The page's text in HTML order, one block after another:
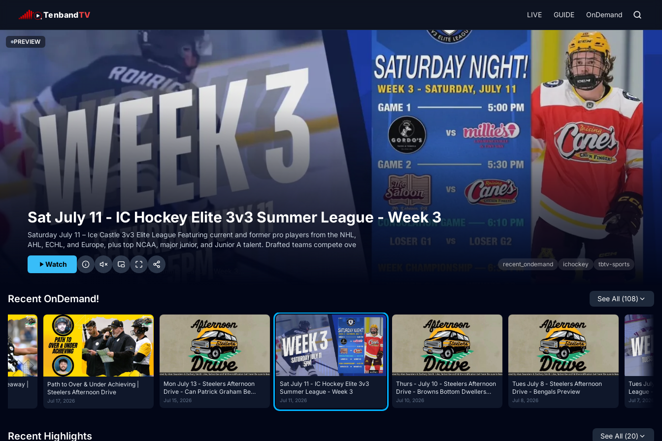
TenbandTV LIVE GUIDE OnDemand
Sat July 11 - IC Hockey Elite 3v3 Summer League - Week 3
Saturday July 11 – Ice Castle 3v3 Elite League Featuring current and former pro players from the NHL,
AHL, ECHL, and Europe, plus top NCAA, major junior, and Junior A talent. Drafted teams compete ove
Watch recent_ondemand ichockey tbtv-sports
Loading Sat July 11 - IC Hockey Elite 3v3 Summer League - Week 3…
PREVIEW
Recent OnDemand! See All (108)
|
Path to Over & Under Achieving |
Steelers Afternoon Drive
Jul 17, 2026
Mon July 13 - Steelers Afternoon
Drive - Can Patrick Graham Be
Better Than His Resume?
Jul 15, 2026
Sat July 11 - IC Hockey Elite 3v3
Summer League - Week 3
Jul 11, 2026
Thurs - July 10 - Steelers Afternoon
Drive - Browns Bottom Dwellers
Again?
Jul 10, 2026
Tues July 8 - Steelers Afternoon
Drive - Bengals Preview
Jul 8, 2026
Tues July
League -
Jul 7, 2026
Recent Highlights See All (20)